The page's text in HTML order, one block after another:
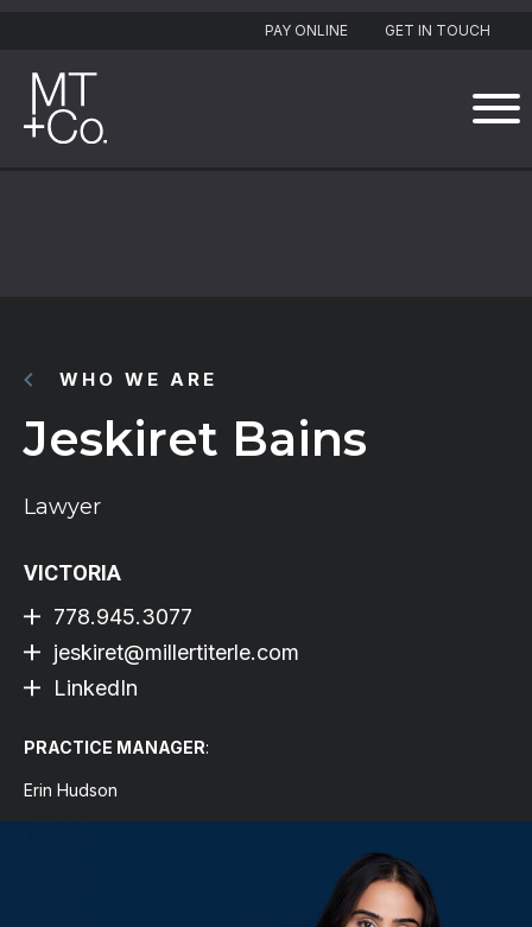
PAY ONLINE GET IN TOUCH
WHO WE ARE
Jeskiret Bains
Lawyer
VICTORIA
778.945.3077
jeskiret@millertiterle.com
LinkedIn
PRACTICE MANAGER:
Erin Hudson